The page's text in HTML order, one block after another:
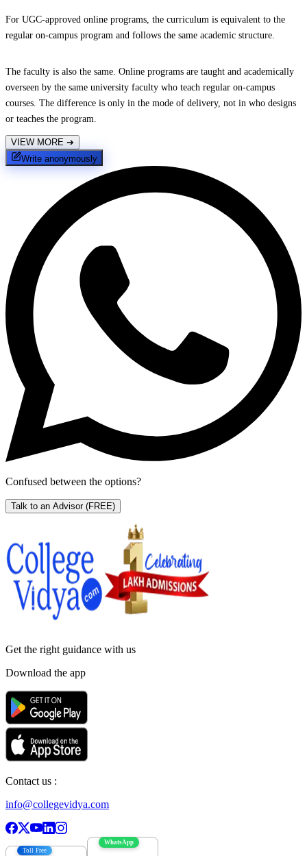
For UGC-approved online programs, the curriculum is equivalent to the
regular on-campus program and follows the same academic structure.
The faculty is also the same. Online programs are taught and academically
overseen by the same university faculty who teach regular on-campus
courses. The difference is only in the mode of delivery, not in who designs
or teaches the program.
VIEW MORE ➔
Write anonymously
Confused between the options?
Talk to an Advisor (FREE)
Get the right guidance with us
Download the app
Contact us :
info@collegevidya.com
Toll Free
WhatsApp